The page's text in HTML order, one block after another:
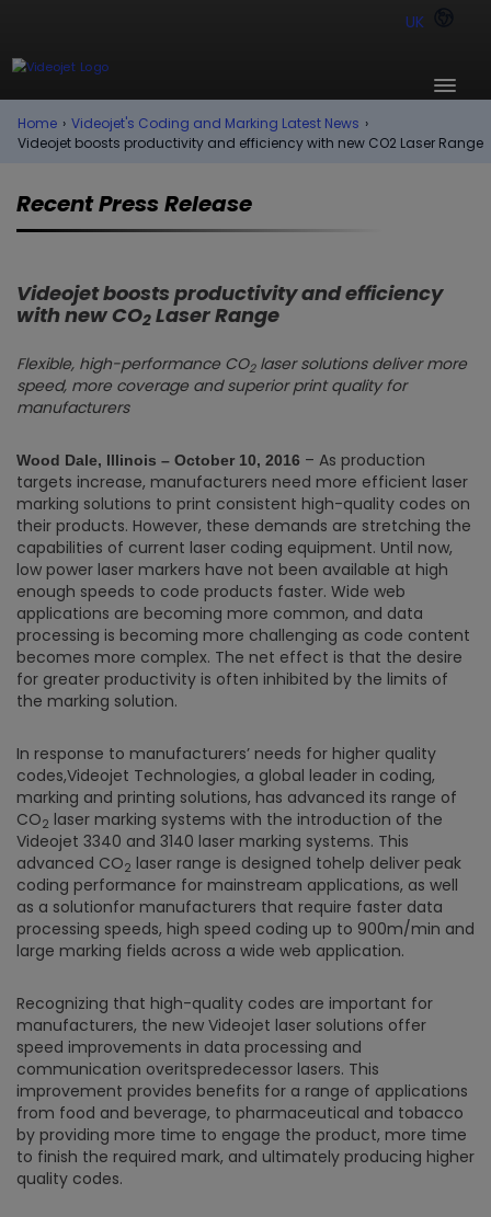
UK
Home › Videojet's Coding and Marking Latest News ›
Videojet boosts productivity and efficiency with new CO2 Laser Range
Recent Press Release
Videojet boosts productivity and efficiency
with new CO2 Laser Range
Flexible, high-performance CO2laser solutions deliver more
speed, more coverage and superior print quality for
manufacturers
Wood Dale, Illinois – October 10, 2016 – As production
targets increase, manufacturers need more efficient laser
marking solutions to print consistent high-quality codes on
their products. However, these demands are stretching the
capabilities of current laser coding equipment. Until now,
low power laser markers have not been available at high
enough speeds to code products faster. Wide web
applications are becoming more common, and data
processing is becoming more challenging as code content
becomes more complex. The net effect is that the desire
for greater productivity is often inhibited by the limits of
the marking solution.
In response to manufacturers’ needs for higher quality
codes,Videojet Technologies, a global leader in coding,
marking and printing solutions, has advanced its range of
CO2 laser marking systems with the introduction of the
Videojet 3340 and 3140 laser marking systems. This
advanced CO2 laser range is designed tohelp deliver peak
coding performance for mainstream applications, as well
as a solutionfor manufacturers that require faster data
processing speeds, high speed coding up to 900m/min and
large marking fields across a wide web application.
Recognizing that high-quality codes are important for
manufacturers, the new Videojet laser solutions offer
speed improvements in data processing and
communication overitspredecessor lasers. This
improvement provides benefits for a range of applications
from food and beverage, to pharmaceutical and tobacco
by providing more time to engage the product, more time
to finish the required mark, and ultimately producing higher
quality codes.